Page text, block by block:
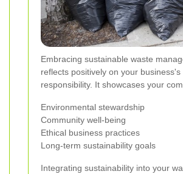
Embracing sustainable waste
reflects positively on your business's
responsibility. It showcases your
Environmental stewardship
Community well-being
Ethical business practices
Long-term sustainability goals
Integrating sustainability into your